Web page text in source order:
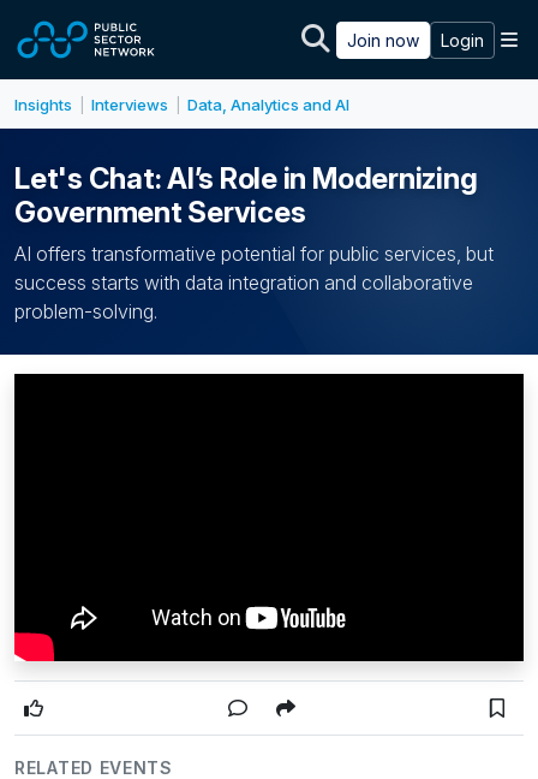
Join now Login
Insights Interviews Data, Analytics and AI
Let's Chat: AI’s Role in Modernizing
Government Services
AI offers transformative potential for public services, but
success starts with data integration and collaborative
problem-solving.
RELATED EVENTS